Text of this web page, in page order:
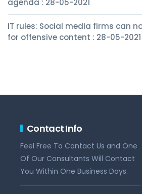
agenda : 28-05-2021
IT rules: Social media firms can
for offensive content : 28-05-2021
Contact Info
Feel Free To Contact Us and One
Of Our Consultants Will Contact
You Within One Business Days.